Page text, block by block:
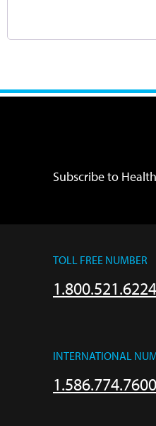
Subscribe to
TOLL FREE NUMBER
1.800.521.6224
INTERNATIONAL
1.586.774.7600